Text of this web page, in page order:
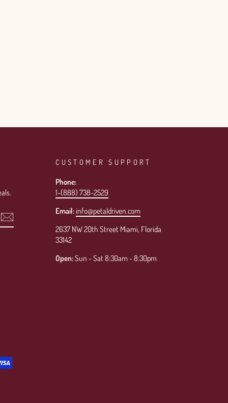
CUSTOMER SUPPORT
Phone:
1-(888) 738-2529
Email: info@petaldriven.com
2637 NW 20th Street Miami, Florida
33142
Open:Sun - Sat 8:30am - 8:30pm